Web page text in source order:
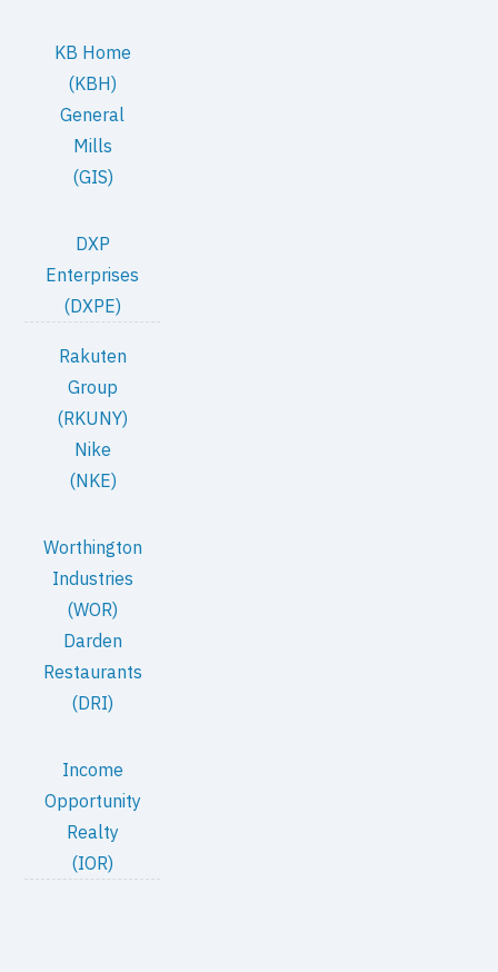
KB Home
(KBH)
General
Mills
(GIS)
DXP
Enterprises
(DXPE)
Rakuten
Group
(RKUNY)
Nike
(NKE)
Worthington
Industries
(WOR)
Darden
Restaurants
(DRI)
Income
Opportunity
Realty
(IOR)